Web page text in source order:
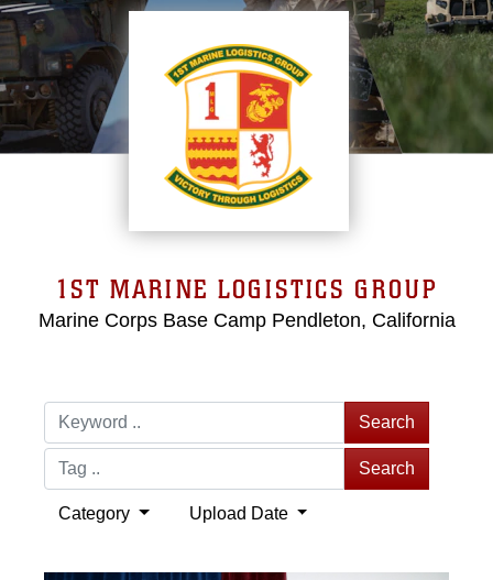
1ST MARINE LOGISTICS GROUP
Marine Corps Base Camp Pendleton, California
Search
Search
Category Upload Date